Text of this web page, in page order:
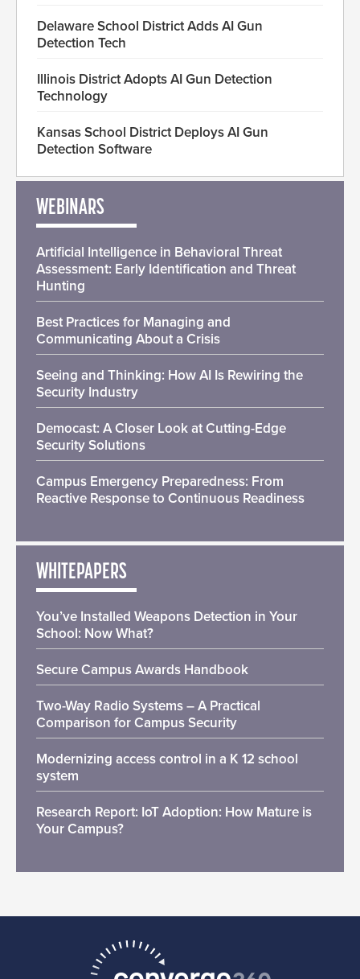
Delaware School District Adds AI Gun
Detection Tech
Illinois District Adopts AI Gun Detection
Technology
Kansas School District Deploys AI Gun
Detection Software
WEBINARS
Artificial Intelligence in Behavioral Threat
Assessment: Early Identification and Threat
Hunting
Best Practices for Managing and
Communicating About a Crisis
Seeing and Thinking: How AI Is Rewiring the
Security Industry
Democast: A Closer Look at Cutting-Edge
Security Solutions
Campus Emergency Preparedness: From
Reactive Response to Continuous Readiness
WHITEPAPERS
You’ve Installed Weapons Detection in Your
School: Now What?
Secure Campus Awards Handbook
Two-Way Radio Systems – A Practical
Comparison for Campus Security
Modernizing access control in a K 12 school
system
Research Report: IoT Adoption: How Mature is
Your Campus?